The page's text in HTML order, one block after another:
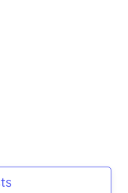
like Central
Rear Vision